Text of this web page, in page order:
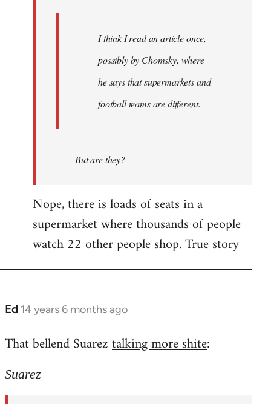
I think I read an article once,
possibly by Chomsky, where
he says that supermarkets and
football teams are different.
But are they?
Nope, there is loads of seats in a
supermarket where thousands of people
watch 22 other people shop. True story
Ed 14 years 6 months ago
In
to
by
That bellend Suareztalking more shite:
Suarez